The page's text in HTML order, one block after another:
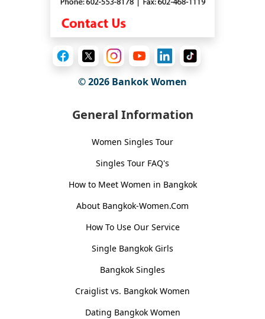
© 2026 Bankok Women
General Information
Women Singles Tour
Singles Tour FAQ's
How to Meet Women in Bangkok
About Bangkok-Women.Com
How To Use Our Service
Single Bangkok Girls
Bangkok Singles
Craiglist vs. Bangkok Women
Dating Bangkok Women